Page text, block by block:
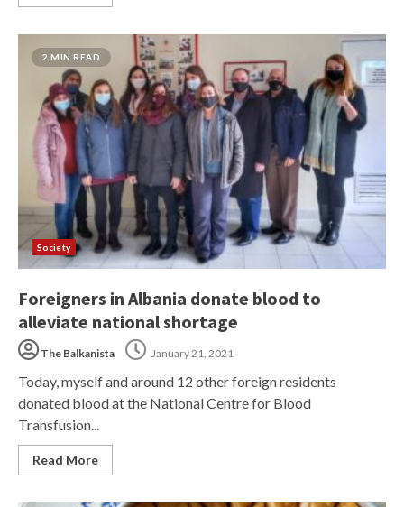
2 MIN READ
Society
Foreigners in Albania donate blood to
alleviate national shortage
The Balkanista January 21, 2021
Today, myself and around 12 other foreign residents
donated blood at the National Centre for Blood
Transfusion...
Read More